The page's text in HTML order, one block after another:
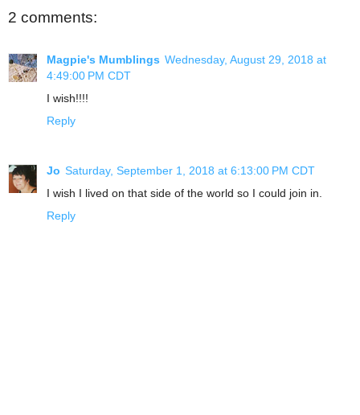
2 comments:
Magpie's Mumblings Wednesday, August 29, 2018 at
4:49:00 PM CDT
I wish!!!!
Reply
Jo Saturday, September 1, 2018 at 6:13:00 PM CDT
I wish I lived on that side of the world so I could join in.
Reply